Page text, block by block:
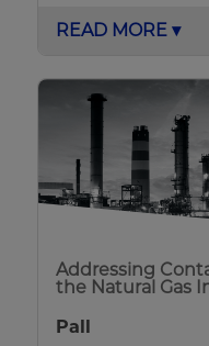
READ MORE ▾
Addressing
the Natural Gas
Pall